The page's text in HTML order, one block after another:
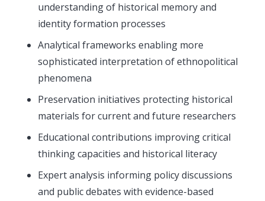
understanding of historical memory and
identity formation processes
Analytical frameworks enabling more
sophisticated interpretation of ethnopolitical
phenomena
Preservation initiatives protecting historical
materials for current and future researchers
Educational contributions improving critical
thinking capacities and historical literacy
Expert analysis informing policy discussions
and public debates with evidence-based